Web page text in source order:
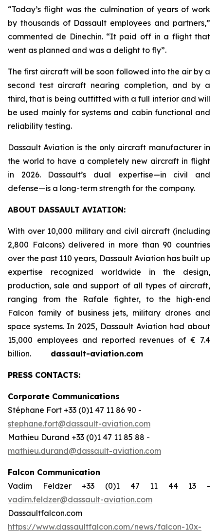
“Today’s flight was the culmination of years of work
by thousands of Dassault employees and partners,”
commented de Dinechin. “It paid off in a flight that
went as planned and was a delight to fly”.
The first aircraft will be soon followed into the air by a
second test aircraft nearing completion, and by a
third, that is being outfitted with a full interior and will
be used mainly for systems and cabin functional and
reliability testing.
Dassault Aviation is the only aircraft manufacturer in
the world to have a completely new aircraft in flight
in 2026. Dassault’s dual expertise—in civil and
defense—is a long-term strength for the company.
ABOUT DASSAULT AVIATION:
With over 10,000 military and civil aircraft (including
2,800 Falcons) delivered in more than 90 countries
over the past 110 years, Dassault Aviation has built up
expertise recognized worldwide in the design,
production, sale and support of all types of aircraft,
ranging from the Rafale fighter, to the high-end
Falcon family of business jets, military drones and
space systems. In 2025, Dassault Aviation had about
15,000 employees and reported revenues of € 7.4
billion. dassault-aviation.com
PRESS CONTACTS:
Corporate Communications
Stéphane Fort +33 (0)1 47 11 86 90 -
stephane.fort@dassault-aviation.com
Mathieu Durand +33 (0)1 47 11 85 88 -
mathieu.durand@dassault-aviation.com
Falcon Communication
Vadim Feldzer +33 (0)1 47 11 44 13 -
vadim.feldzer@dassault-aviation.com
Dassaultfalcon.com
https://www.dassaultfalcon.com/news/falcon-10x-